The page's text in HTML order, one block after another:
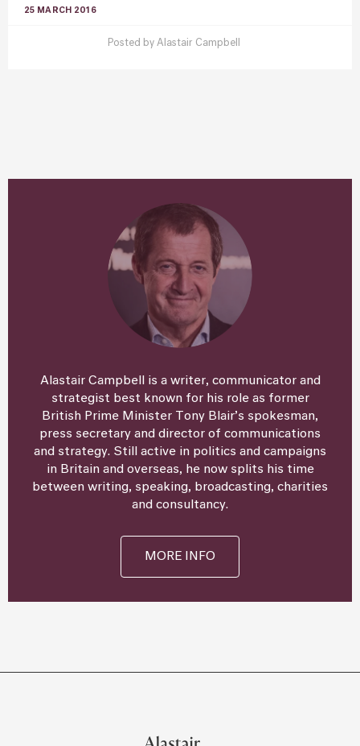
25 MARCH 2016
Posted by Alastair Campbell
Alastair Campbell is a writer, communicator and
strategist best known for his role as former
British Prime Minister Tony Blair’s spokesman,
press secretary and director of communications
and strategy. Still active in politics and campaigns
in Britain and overseas, he now splits his time
between writing, speaking, broadcasting, charities
and consultancy.
MORE INFO